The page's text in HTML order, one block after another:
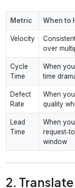
Metric When to
Velocity
over
Cycle
Time
When
time
Defect
Rate
When
quality
Lead
Time
When
window
2.